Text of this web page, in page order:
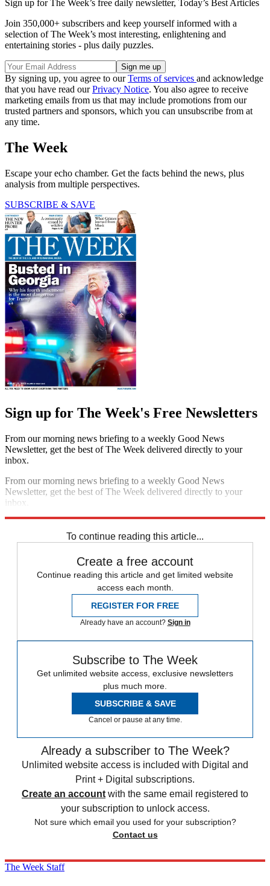
Sign up for The Week’s free daily newsletter, Today’s Best Articles
Join 350,000+ subscribers and keep yourself informed with a
selection of The Week’s most interesting, enlightening and
entertaining stories - plus daily puzzles.
By signing up, you agree to ourTerms of services and acknowledge
that you have read ourPrivacy Notice. You also agree to receive
marketing emails from us that may include promotions from our
trusted partners and sponsors, which you can unsubscribe from at
any time.
The Week
Escape your echo chamber. Get the facts behind the news, plus
analysis from multiple perspectives.
SUBSCRIBE & SAVE
Sign up for The Week's Free Newsletters
From our morning news briefing to a weekly Good News
Newsletter, get the best of The Week delivered directly to your
inbox.
From our morning news briefing to a weekly Good News
Newsletter, get the best of The Week delivered directly to your
inbox.
To continue reading this article...
Create a free account
Continue reading this article and get limited website
access each month.
REGISTER FOR FREE
Already have an account? Sign in
Subscribe to The Week
Get unlimited website access, exclusive newsletters
plus much more.
SUBSCRIBE & SAVE
Cancel or pause at any time.
Already a subscriber to The Week?
Unlimited website access is included with Digital and
Print + Digital subscriptions.
Create an account with the same email registered to
your subscription to unlock access.
Not sure which email you used for your subscription?
Contact us
The Week Staff